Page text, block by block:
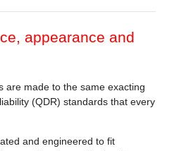
appearance and
are made to the same exacting
(QDR) standards that every
and engineered to fit